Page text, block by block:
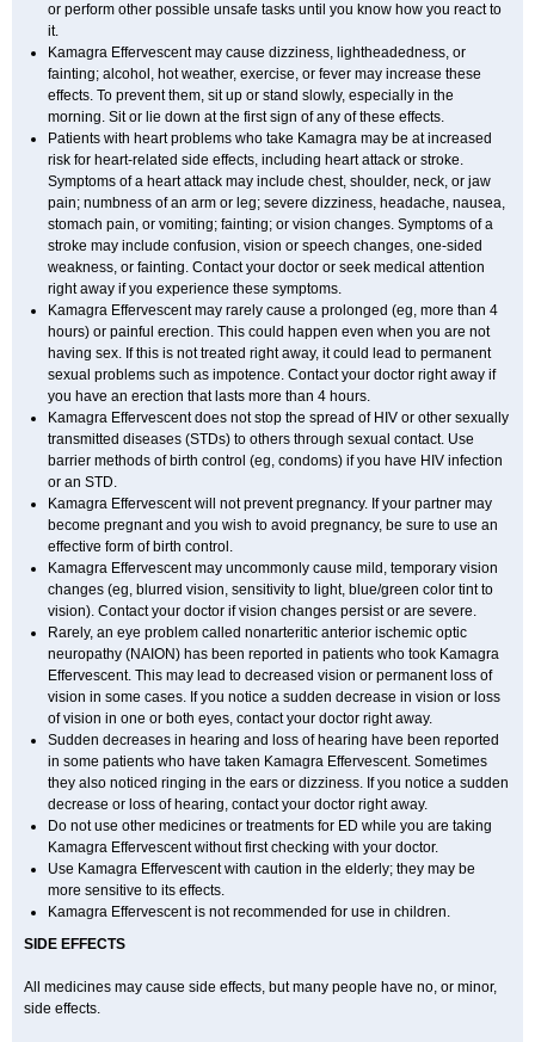
or perform other possible unsafe tasks until you know how you react to
it.
Kamagra Effervescent may cause dizziness, lightheadedness, or
fainting; alcohol, hot weather, exercise, or fever may increase these
effects. To prevent them, sit up or stand slowly, especially in the
morning. Sit or lie down at the first sign of any of these effects.
Patients with heart problems who take Kamagra may be at increased
risk for heart-related side effects, including heart attack or stroke.
Symptoms of a heart attack may include chest, shoulder, neck, or jaw
pain; numbness of an arm or leg; severe dizziness, headache, nausea,
stomach pain, or vomiting; fainting; or vision changes. Symptoms of a
stroke may include confusion, vision or speech changes, one-sided
weakness, or fainting. Contact your doctor or seek medical attention
right away if you experience these symptoms.
Kamagra Effervescent may rarely cause a prolonged (eg, more than 4
hours) or painful erection. This could happen even when you are not
having sex. If this is not treated right away, it could lead to permanent
sexual problems such as impotence. Contact your doctor right away if
you have an erection that lasts more than 4 hours.
Kamagra Effervescent does not stop the spread of HIV or other sexually
transmitted diseases (STDs) to others through sexual contact. Use
barrier methods of birth control (eg, condoms) if you have HIV infection
or an STD.
Kamagra Effervescent will not prevent pregnancy. If your partner may
become pregnant and you wish to avoid pregnancy, be sure to use an
effective form of birth control.
Kamagra Effervescent may uncommonly cause mild, temporary vision
changes (eg, blurred vision, sensitivity to light, blue/green color tint to
vision). Contact your doctor if vision changes persist or are severe.
Rarely, an eye problem called nonarteritic anterior ischemic optic
neuropathy (NAION) has been reported in patients who took Kamagra
Effervescent. This may lead to decreased vision or permanent loss of
vision in some cases. If you notice a sudden decrease in vision or loss
of vision in one or both eyes, contact your doctor right away.
Sudden decreases in hearing and loss of hearing have been reported
in some patients who have taken Kamagra Effervescent. Sometimes
they also noticed ringing in the ears or dizziness. If you notice a sudden
decrease or loss of hearing, contact your doctor right away.
Do not use other medicines or treatments for ED while you are taking
Kamagra Effervescent without first checking with your doctor.
Use Kamagra Effervescent with caution in the elderly; they may be
more sensitive to its effects.
Kamagra Effervescent is not recommended for use in children.
SIDE EFFECTS
All medicines may cause side effects, but many people have no, or minor,
side effects.